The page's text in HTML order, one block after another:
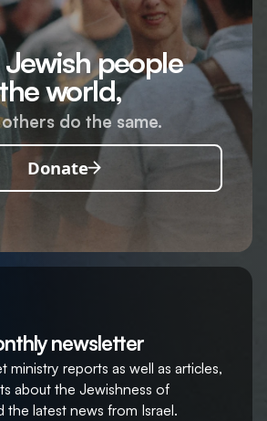
people
world,
do the same.
Donate
newsletter
ministry reports as well as articles,
about the Jewishness of
the latest news from Israel.